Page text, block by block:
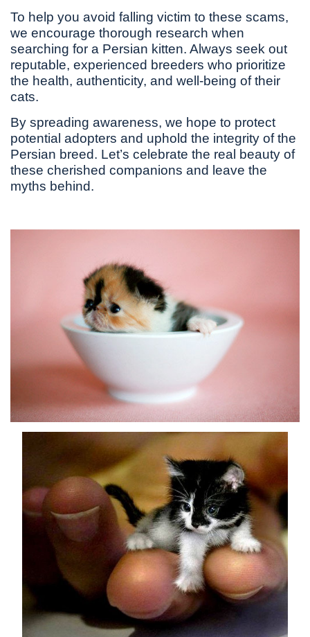
To help you avoid falling victim to these scams,
we encourage thorough research when
searching for a Persian kitten. Always seek out
reputable, experienced breeders who prioritize
the health, authenticity, and well-being of their
cats.
By spreading awareness, we hope to protect
potential adopters and uphold the integrity of the
Persian breed. Let’s celebrate the real beauty of
these cherished companions and leave the
myths behind.